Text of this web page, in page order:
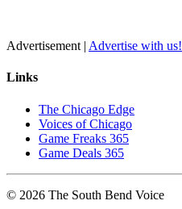
Advertisement | Advertise with us!
Links
The Chicago Edge
Voices of Chicago
Game Freaks 365
Game Deals 365
© 2026 The South Bend Voice